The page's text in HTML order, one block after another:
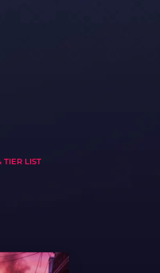
TIER LIST